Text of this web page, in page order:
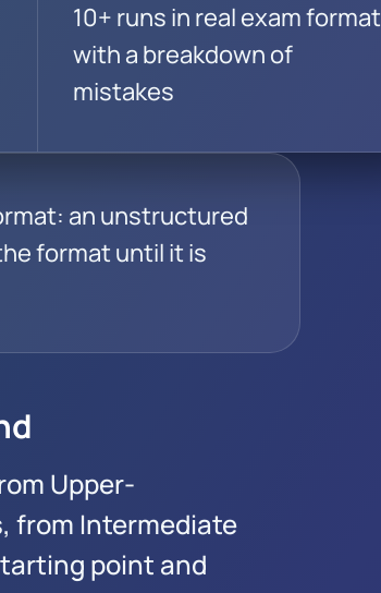
10+ runs in real exam format
with a breakdown of
mistakes
an unstructured
format until it is
Upper-
from Intermediate
point and